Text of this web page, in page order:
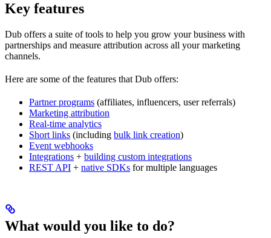
Key features
Dub offers a suite of tools to help you grow your business with
partnerships and measure attribution across all your marketing
channels.
Here are some of the features that Dub offers:
Partner programs (affiliates, influencers, user referrals)
Marketing attribution
Real-time analytics
Short links (including bulk link creation)
Event webhooks
Integrations + building custom integrations
REST API + native SDKs for multiple languages
What would you like to do?